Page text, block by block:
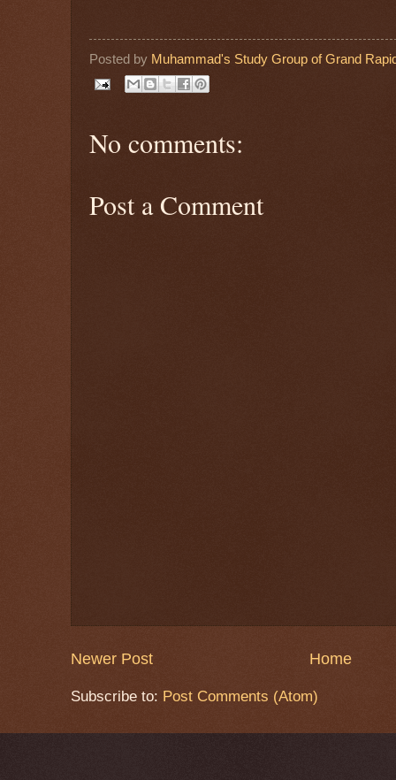
Posted by Muhammad's Study Group of Grand
No comments:
Post a Comment
Newer Post Home
Subscribe to: Post Comments (Atom)